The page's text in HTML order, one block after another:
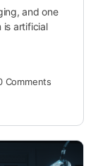
and one
is artificial
Comments